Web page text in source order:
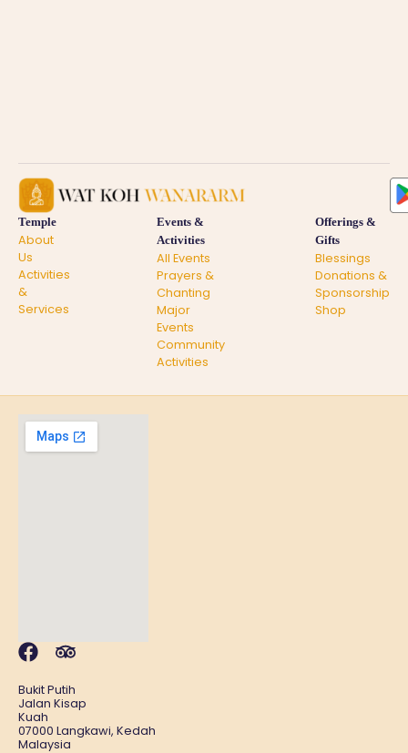
Temple
About
Us
Activities
&
Services
Events &
Activities
All Events
Prayers &
Chanting
Major
Events
Community
Activities
Offerings &
Gifts
Blessings
Donations &
Sponsorship
Shop
Bukit Putih
Jalan Kisap
Kuah
07000 Langkawi, Kedah
Malaysia